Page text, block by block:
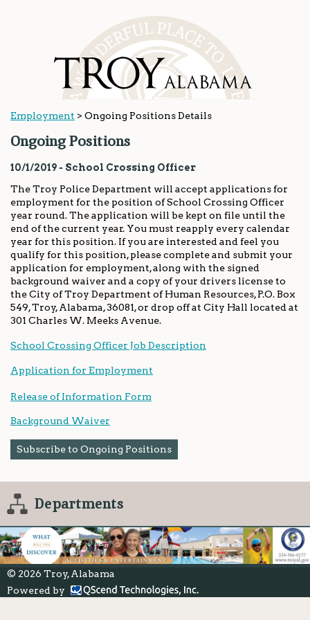
Departments
Employment > Ongoing Positions Details
Ongoing Positions
10/1/2019 - School Crossing Officer
The Troy Police Department will accept applications for
employment for the position of School Crossing Officer
year round. The application will be kept on file until the
end of the current year. You must reapply every calendar
year for this position. If you are interested and feel you
qualify for this position, please complete and submit your
application for employment, along with the signed
background waiver and a copy of your drivers license to
the City of Troy Department of Human Resources, P.O. Box
549, Troy, Alabama, 36081, or drop off at City Hall located at
301 Charles W. Meeks Avenue.
School Crossing Officer Job Description
Application for Employment
Release of Information Form
Background Waiver
Subscribe to Ongoing Positions
© 2026 Troy, Alabama
Powered by